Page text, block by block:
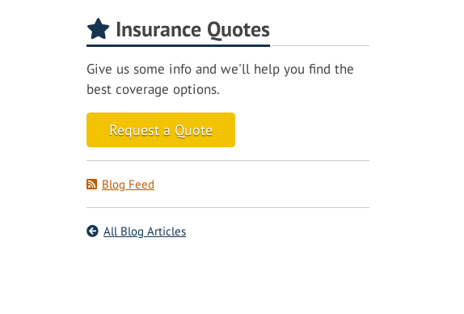
Insurance Quotes
Give us some info and we'll help you find the
best coverage options.
Request a Quote
Blog Feed
All Blog Articles